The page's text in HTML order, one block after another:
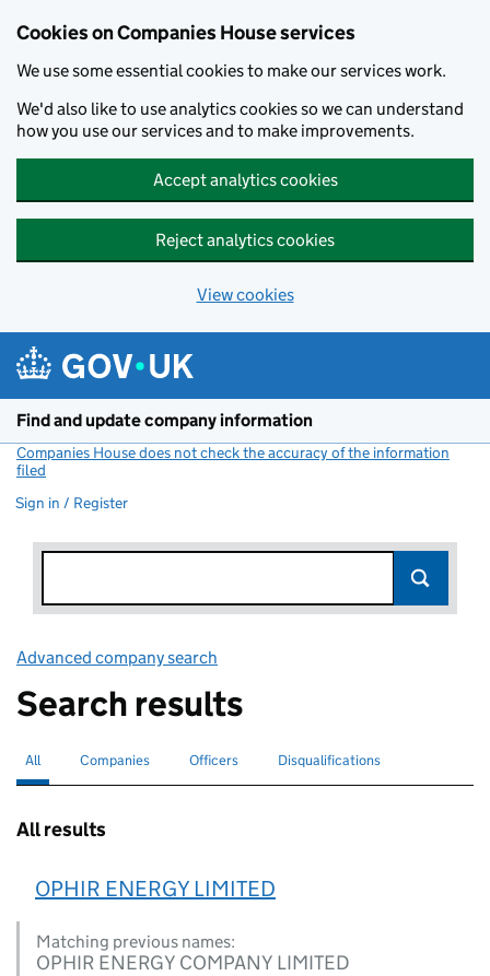
Cookies on Companies House services
We use some essential cookies to make our services work.
We'd also like to use analytics cookies so we can understand
how you use our services and to make improvements.
Accept analytics cookies
Reject analytics cookies
View cookies
Find and update company information
Companies House does not check the accuracy of the information
filed
Sign in / Register
Advanced company search
Search results
Search for companies or officers
All selectedSearch for companies
Companies Search for
Officers Search for disqualified officers
Disqualifications
All results
OPHIR ENERGY LIMITED
Matching previous names:
OPHIR ENERGY COMPANY LIMITED